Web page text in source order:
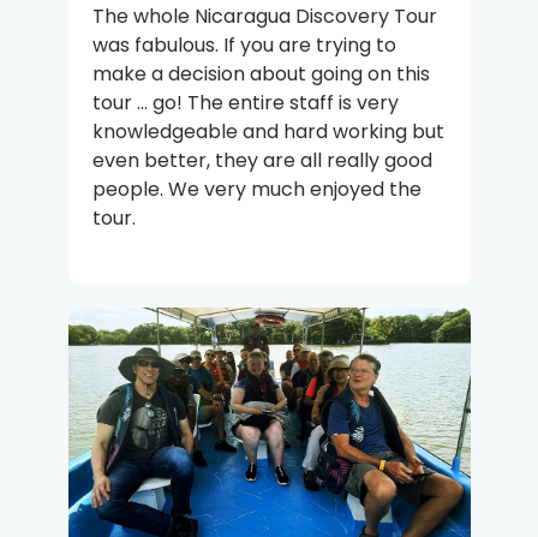
The whole Nicaragua Discovery Tour
was fabulous. If you are trying to
make a decision about going on this
tour ... go! The entire staff is very
knowledgeable and hard working but
even better, they are all really good
people. We very much enjoyed the
tour.